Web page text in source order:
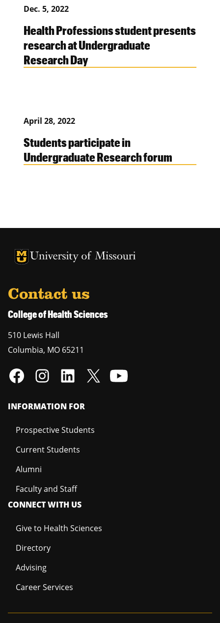
Dec. 5, 2022
Health Professions student presents
research at Undergraduate
Research Day
April 28, 2022
Students participate in
Undergraduate Research forum
University of Missouri Homepage
University of Missouri Homepage
Contact us
College of Health Sciences
510 Lewis Hall
Columbia, MO 65211
INFORMATION FOR
Prospective Students
Current Students
Alumni
Faculty and Staff
CONNECT WITH US
Give to Health Sciences
Directory
Advising
Career Services